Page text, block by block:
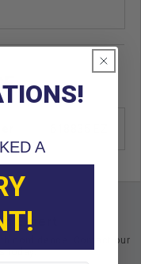
Expert
confidence. Contact our
today.
A